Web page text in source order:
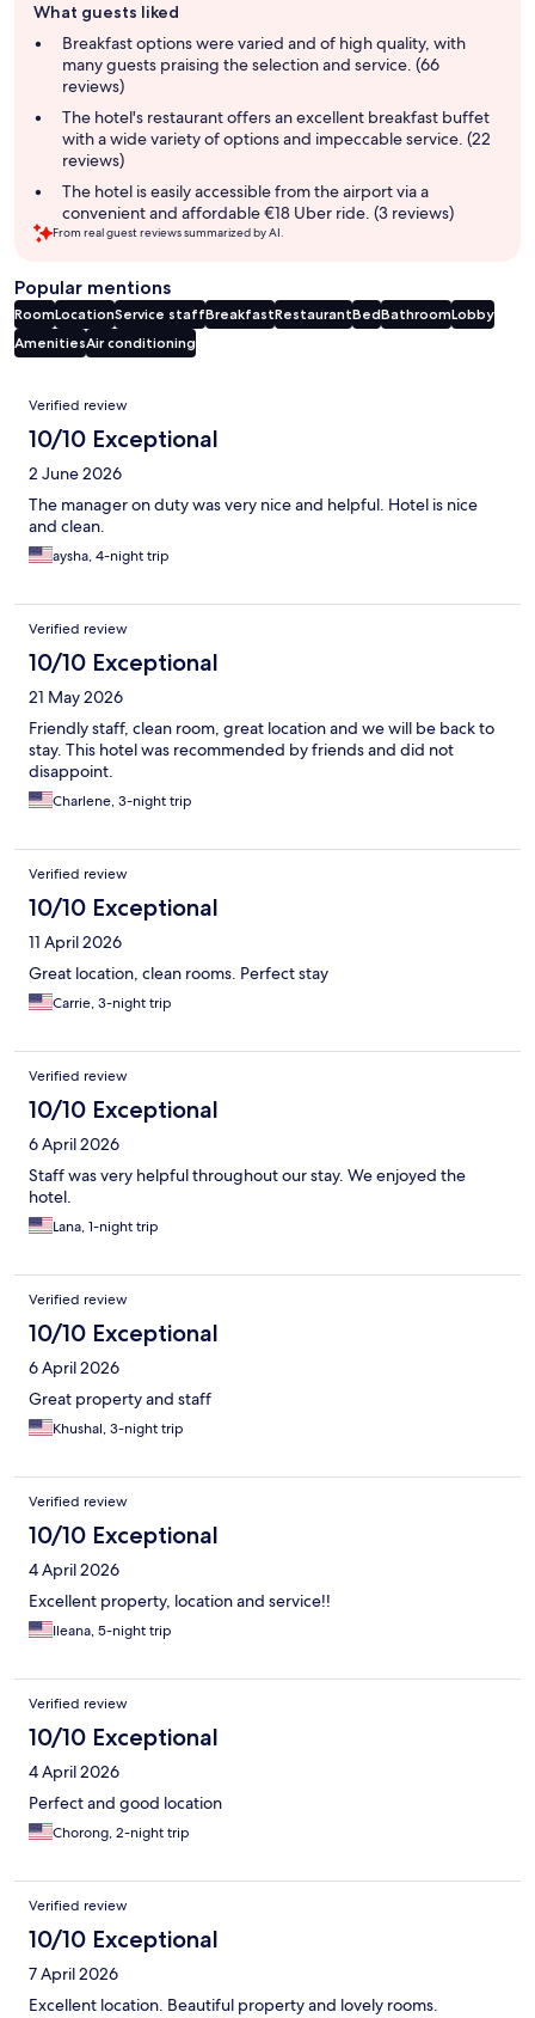
review
summary
What guests liked
Breakfast options were varied and of high quality, with
many guests praising the selection and service. (66
reviews)
The hotel's restaurant offers an excellent breakfast buffet
with a wide variety of options and impeccable service. (22
reviews)
The hotel is easily accessible from the airport via a
convenient and affordable €18 Uber ride. (3 reviews)
From real guest reviews summarized by AI.
Popular mentions
RoomLocationService staffBreakfastRestaurantBedBathroomLobby
AmenitiesAir conditioning
Reviews
Verified review
10/10 Exceptional
2 June 2026
The manager on duty was very nice and helpful. Hotel is nice
and clean.
aysha, 4-night trip
Verified review
10/10 Exceptional
21 May 2026
Friendly staff, clean room, great location and we will be back to
stay. This hotel was recommended by friends and did not
disappoint.
Charlene, 3-night trip
Verified review
10/10 Exceptional
11 April 2026
Great location, clean rooms. Perfect stay
Carrie, 3-night trip
Verified review
10/10 Exceptional
6 April 2026
Staff was very helpful throughout our stay. We enjoyed the
hotel.
Lana, 1-night trip
Verified review
10/10 Exceptional
6 April 2026
Great property and staff
Khushal, 3-night trip
Verified review
10/10 Exceptional
4 April 2026
Excellent property, location and service!!
Ileana, 5-night trip
Verified review
10/10 Exceptional
4 April 2026
Perfect and good location
Chorong, 2-night trip
Verified review
10/10 Exceptional
7 April 2026
Excellent location. Beautiful property and lovely rooms.